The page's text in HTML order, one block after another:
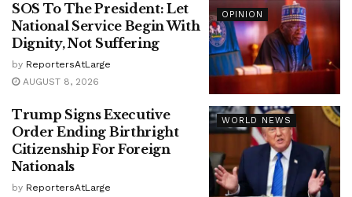
OPINION
SOS To The President: Let
National Service Begin With
Dignity, Not Suffering
by ReportersAtLarge
AUGUST 8, 2026
WORLD NEWS
Trump Signs Executive
Order Ending Birthright
Citizenship For Foreign
Nationals
by ReportersAtLarge